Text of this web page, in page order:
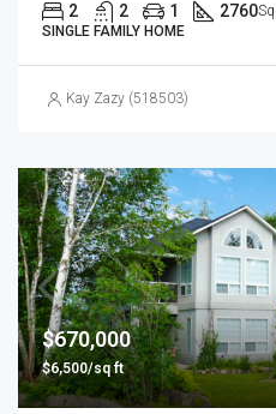
2 2 1 2760
SINGLE FAMILY HOME
Kay Zazy (518503)
$670,000
$6,500/sq ft